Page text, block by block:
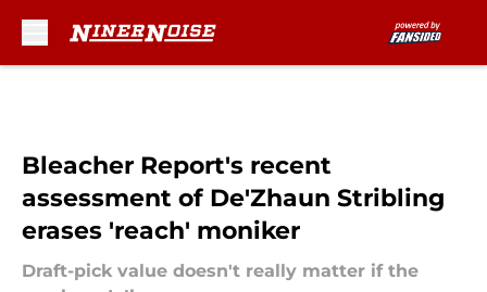
Bleacher Report's recent
assessment of De'Zhaun Stribling
erases 'reach' moniker
Draft-pick value doesn't really matter if the